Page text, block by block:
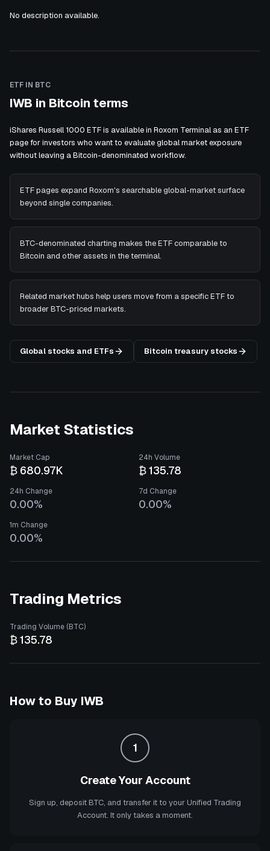
No description available.
ETF IN BTC
IWB in Bitcoin terms
iShares Russell 1000 ETF is available in Roxom Terminal as an ETF
page for investors who want to evaluate global market exposure
without leaving a Bitcoin-denominated workflow.
ETF pages expand Roxom's searchable global-market surface
beyond single companies.
BTC-denominated charting makes the ETF comparable to
Bitcoin and other assets in the terminal.
Related market hubs help users move from a specific ETF to
broader BTC-priced markets.
Global stocks and ETFs Bitcoin treasury stocks
Market Statistics
Market Cap
₿ 680.97K
24h Volume
₿ 135.78
24h Change
0.00%
7d Change
0.00%
1m Change
0.00%
Trading Metrics
Trading Volume (BTC)
₿ 135.78
How to Buy IWB
1
Create Your Account
Sign up, deposit BTC, and transfer it to your Unified Trading
Account. It only takes a moment.